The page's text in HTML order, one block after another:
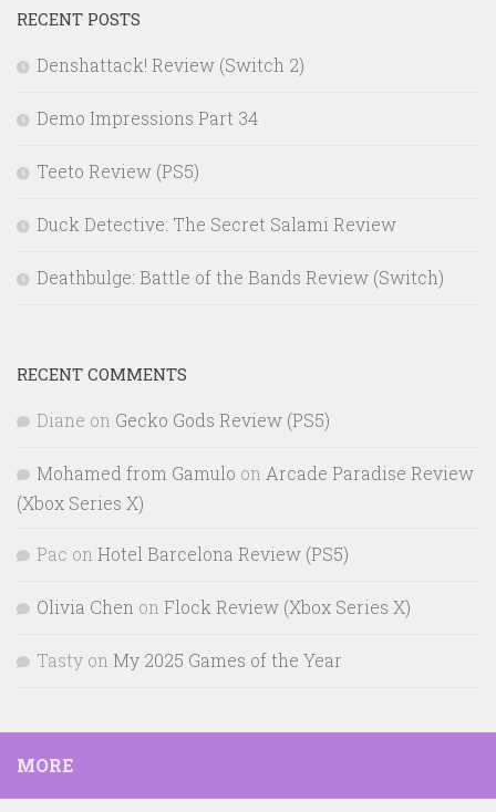
RECENT POSTS
Denshattack! Review (Switch 2)
Demo Impressions Part 34
Teeto Review (PS5)
Duck Detective: The Secret Salami Review
Deathbulge: Battle of the Bands Review (Switch)
RECENT COMMENTS
Diane on Gecko Gods Review (PS5)
Mohamed from Gamulo on Arcade Paradise Review
(Xbox Series X)
Pac on Hotel Barcelona Review (PS5)
Olivia Chen on Flock Review (Xbox Series X)
Tasty on My 2025 Games of the Year
MORE